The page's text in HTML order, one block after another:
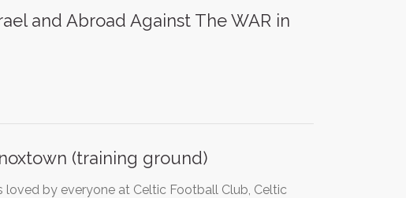
and Abroad Against The WAR in
(training ground)
by everyone at Celtic Football Club, Celtic